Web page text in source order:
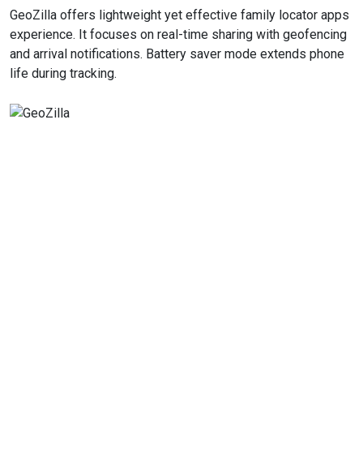
GeoZilla offers lightweight yet effective family locator apps
experience. It focuses on real-time sharing with geofencing
and arrival notifications. Battery saver mode extends phone
life during tracking.